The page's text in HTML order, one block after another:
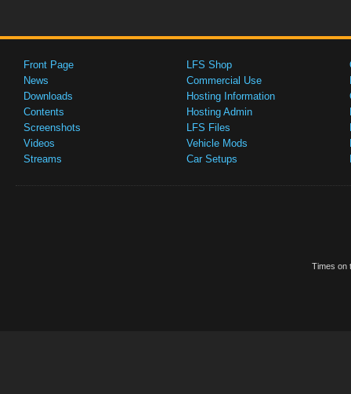
Front Page
News
Downloads
Contents
Screenshots
Videos
Streams
LFS Shop
Commercial Use
Hosting Information
Hosting Admin
LFS Files
Vehicle Mods
Car Setups
Times on